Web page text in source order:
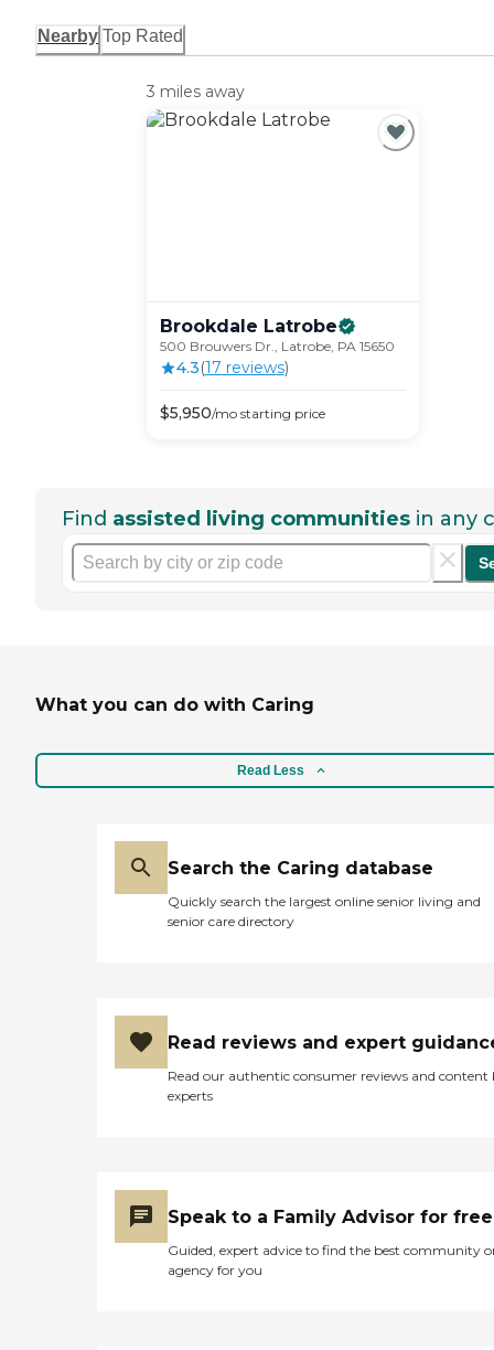
Nearby Top Rated
3 miles away
Brookdale Latrobe
500 Brouwers Dr., Latrobe, PA 15650
4.3(17 reviews)
$5,950/mostarting price
Find assisted living communities in any
What you can do with Caring
Read Less
Search the Caring database
Quickly search the largest online senior living and
senior care directory
Read reviews and expert
Read our authentic consumer reviews and content
experts
Speak to a Family Advisor for free
Guided, expert advice to find the best community
agency for you